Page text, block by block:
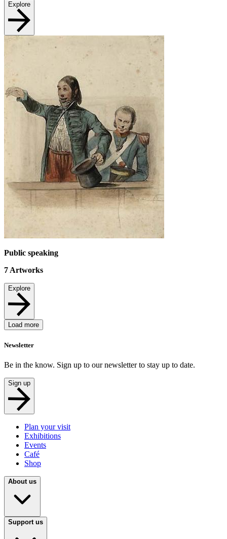
Explore
Public speaking
7 Artworks
Explore
Load more
Newsletter
Be in the know. Sign up to our newsletter to stay up to date.
Sign up
Plan your visit
Exhibitions
Events
Café
Shop
About us
Support us